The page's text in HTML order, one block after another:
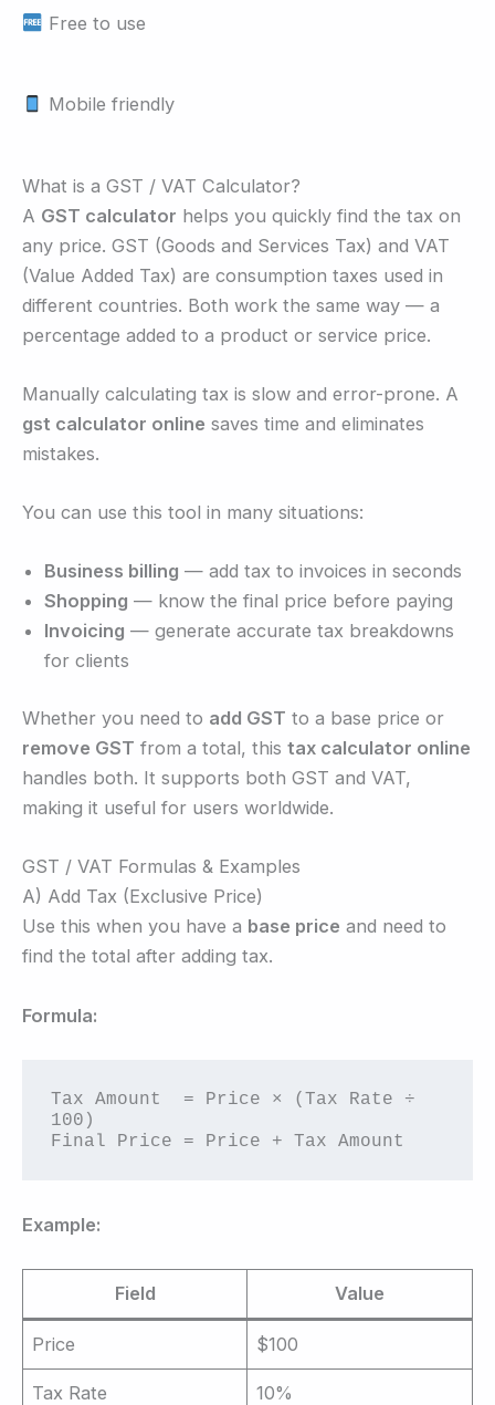
Free to use
Mobile friendly
What is a GST / VAT Calculator?
A GST calculator helps you quickly find the tax on
any price. GST (Goods and Services Tax) and VAT
(Value Added Tax) are consumption taxes used in
different countries. Both work the same way — a
percentage added to a product or service price.
Manually calculating tax is slow and error-prone. A
gst calculator online saves time and eliminates
mistakes.
You can use this tool in many situations:
Business billing — add tax to invoices in seconds
Shopping — know the final price before paying
Invoicing — generate accurate tax breakdowns
for clients
Whether you need to add GST to a base price or
remove GST from a total, this tax calculator online
handles both. It supports both GST and VAT,
making it useful for users worldwide.
GST / VAT Formulas & Examples
A) Add Tax (Exclusive Price)
Use this when you have a base price and need to
find the total after adding tax.
Formula:
Tax Amount  = Price × (Tax Rate ÷
100)
Final Price = Price + Tax Amount
Example:
Field Value
Price $100
Tax Rate 10%